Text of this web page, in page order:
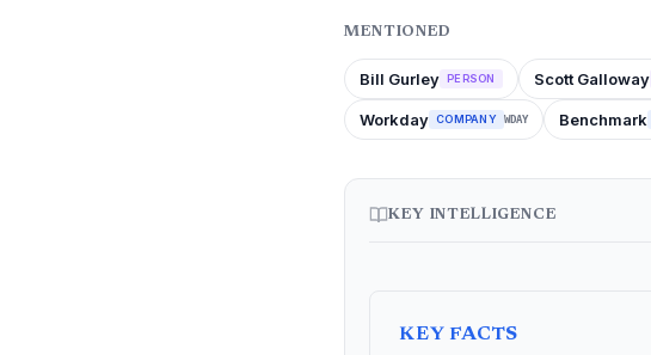
MENTIONED
Bill Gurley PERSON Scott Galloway
Workday COMPANY WDAY Benchmark
KEY INTELLIGENCE
KEY FACTS